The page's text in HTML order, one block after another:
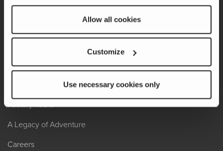
Allow all cookies
Customize
Use necessary cookies only
Contact Us
Factory Tours
A Legacy of Adventure
Careers